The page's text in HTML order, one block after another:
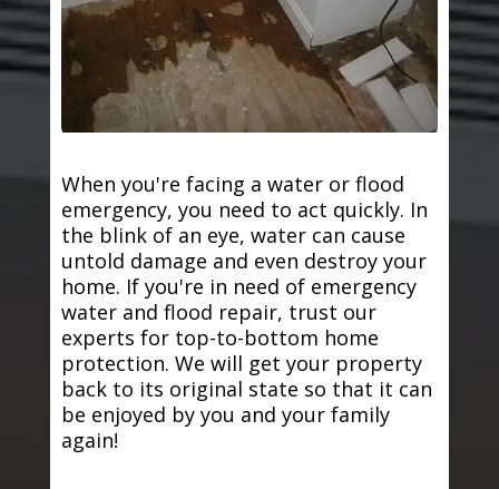
When you're facing a water or flood
emergency, you need to act quickly. In
the blink of an eye, water can cause
untold damage and even destroy your
home. If you're in need of emergency
water and flood repair, trust our
experts for top-to-bottom home
protection. We will get your property
back to its original state so that it can
be enjoyed by you and your family
again!